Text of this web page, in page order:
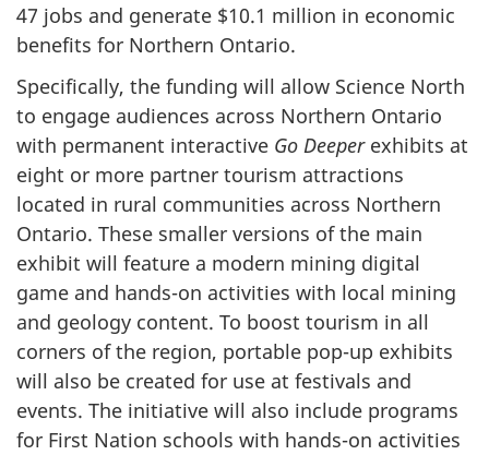
47 jobs and generate $10.1 million in economic
benefits for Northern Ontario.
Specifically, the funding will allow Science North
to engage audiences across Northern Ontario
with permanent interactive Go Deeperexhibits at
eight or more partner tourism attractions
located in rural communities across Northern
Ontario. These smaller versions of the main
exhibit will feature a modern mining digital
game and hands-on activities with local mining
and geology content. To boost tourism in all
corners of the region, portable pop-up exhibits
will also be created for use at festivals and
events. The initiative will also include programs
for First Nation schools with hands-on activities